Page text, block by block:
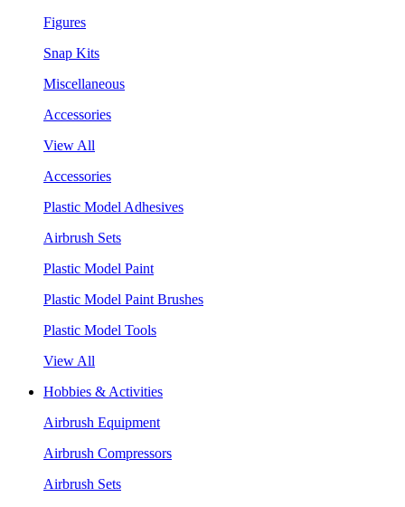
Figures
Snap Kits
Miscellaneous
Accessories
View All
Accessories
Plastic Model Adhesives
Airbrush Sets
Plastic Model Paint
Plastic Model Paint Brushes
Plastic Model Tools
View All
Hobbies & Activities
Airbrush Equipment
Airbrush Compressors
Airbrush Sets